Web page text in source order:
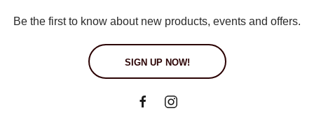
Be the first to know about new products, events and offers.
SIGN UP NOW!